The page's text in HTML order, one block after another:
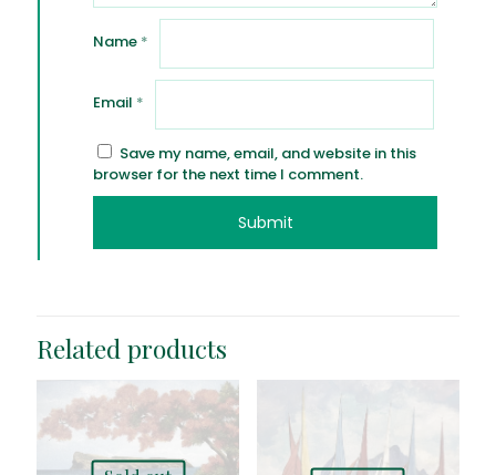
Name *
Email *
Save my name, email, and website in this
browser for the next time I comment.
Related products